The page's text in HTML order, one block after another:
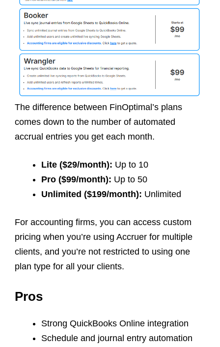
The difference between FinOptimal’s plans
comes down to the number of automated
accrual entries you get each month.
Lite ($29/month): Up to 10
Pro ($99/month): Up to 50
Unlimited ($199/month): Unlimited
For accounting firms, you can access custom
pricing when you’re using Accruer for multiple
clients, and you’re not restricted to using one
plan type for all your clients.
Pros
Strong QuickBooks Online integration
Schedule and journal entry automation